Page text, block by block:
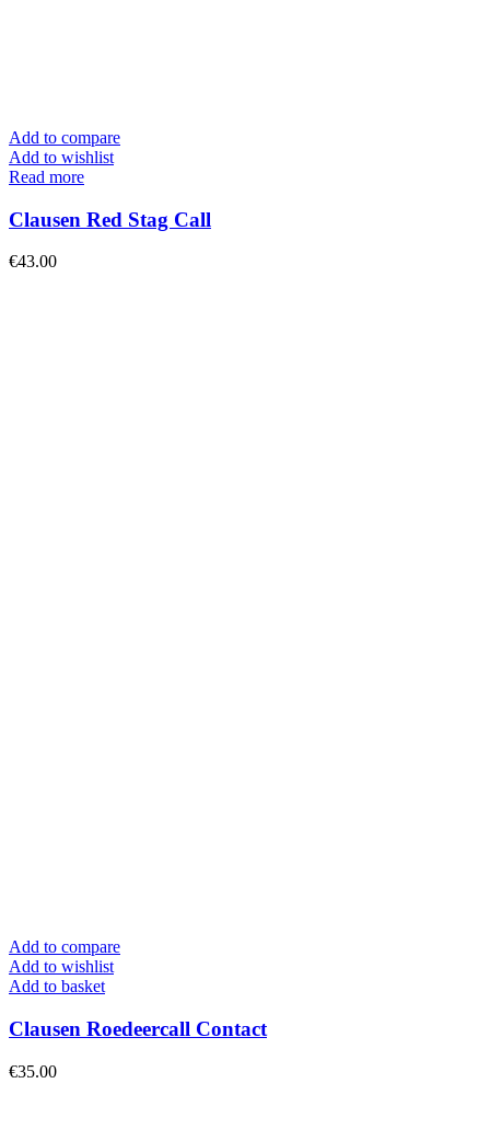
Add to compare
Add to wishlist
Read more
Clausen Red Stag Call
€43.00
Add to compare
Add to wishlist
Add to basket
Clausen Roedeercall Contact
€35.00